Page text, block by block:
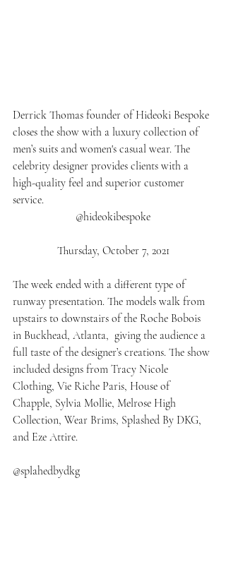
Derrick Thomas founder of Hideoki Bespoke
closes the show with a luxury collection of
men’s suits and women's casual wear. The
celebrity designer provides clients with a
high-quality feel and superior customer
service.
@hideokibespoke
Thursday, October 7, 2021
The week ended with a different type of
runway presentation. The models walk from
upstairs to downstairs of the Roche Bobois
in Buckhead, Atlanta,  giving the audience a
full taste of the designer’s creations. The show
included designs from Tracy Nicole
Clothing, Vie Riche Paris, House of
Chapple, Sylvia Mollie, Melrose High
Collection, Wear Brims, Splashed By DKG,
and Eze Attire.
@splahedbydkg